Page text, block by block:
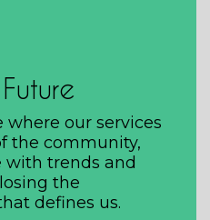
our services
the community,
trends and
the
defines us.